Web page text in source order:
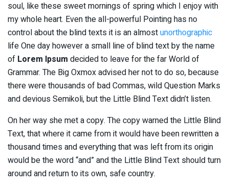
soul, like these sweet mornings of spring which I enjoy with
my whole heart. Even the all-powerful Pointing has no
control about the blind texts it is an almostunorthographic
life One day however a small line of blind text by the name
of Lorem Ipsum decided to leave for the far World of
Grammar. The Big Oxmox advised her not to do so, because
there were thousands of bad Commas, wild Question Marks
and devious Semikoli, but the Little Blind Text didn’t listen.
On her way she met a copy. The copy warned the Little Blind
Text, that where it came from it would have been rewritten a
thousand times and everything that was left from its origin
would be the word “and” and the Little Blind Text should turn
around and return to its own, safe country.